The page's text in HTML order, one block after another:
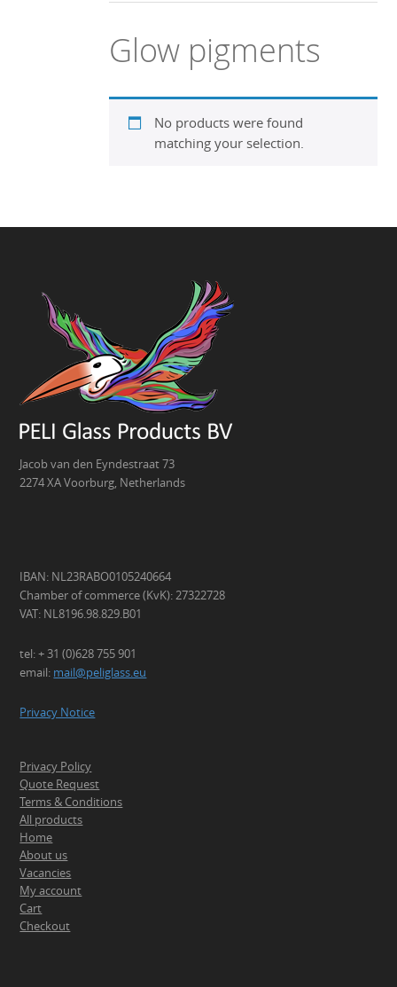
Glow pigments
No products were found
matching your selection.
Jacob van den Eyndestraat 73
2274 XA Voorburg, Netherlands
IBAN: NL23RABO0105240664
Chamber of commerce (KvK): 27322728
VAT: NL8196.98.829.B01
tel: + 31 (0)628 755 901
email: mail@peliglass.eu
Privacy Notice
Privacy Policy
Quote Request
Terms & Conditions
All products
Home
About us
Vacancies
My account
Cart
Checkout